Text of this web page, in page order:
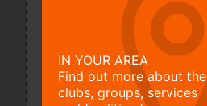
IN YOUR AREA
Find out more about the
clubs, groups, services